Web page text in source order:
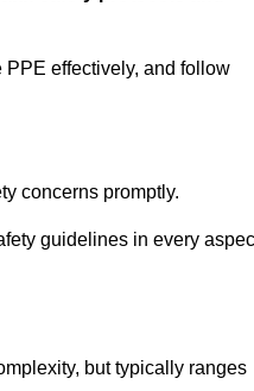
effectively, and follow
concerns promptly.
guidelines in every
but typically ranges